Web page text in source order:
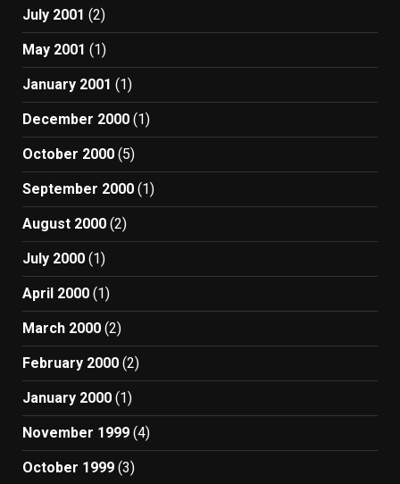
July 2001 (2)
May 2001 (1)
January 2001 (1)
December 2000 (1)
October 2000 (5)
September 2000 (1)
August 2000 (2)
July 2000 (1)
April 2000 (1)
March 2000 (2)
February 2000 (2)
January 2000 (1)
November 1999 (4)
October 1999 (3)